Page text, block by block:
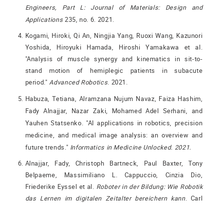
Engineers, Part L: Journal of Materials: Design and
Applications 235, no. 6. 2021.
Kogami, Hiroki, Qi An, Ningjia Yang, Ruoxi Wang, Kazunori
Yoshida, Hiroyuki Hamada, Hiroshi Yamakawa et al.
"Analysis of muscle synergy and kinematics in sit-to-
stand motion of hemiplegic patients in subacute
period."Advanced Robotics. 2021.
Habuza, Tetiana, Alramzana Nujum Navaz, Faiza Hashim,
Fady Alnajjar, Nazar Zaki, Mohamed Adel Serhani, and
Yauhen Statsenko. "AI applications in robotics, precision
medicine, and medical image analysis: an overview and
future trends." Informatics in Medicine Unlocked. 2021.
Alnajjar, Fady, Christoph Bartneck, Paul Baxter, Tony
Belpaeme, Massimiliano L. Cappuccio, Cinzia Dio,
Friederike Eyssel et al. Roboter in der Bildung: Wie Robotik
das Lernen im digitalen Zeitalter bereichern kann. Carl